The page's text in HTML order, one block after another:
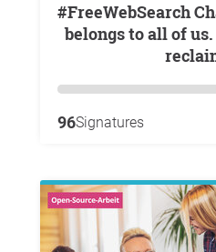
#FreeWebSearch Charter: Web search
belongs to all of
96Signatures